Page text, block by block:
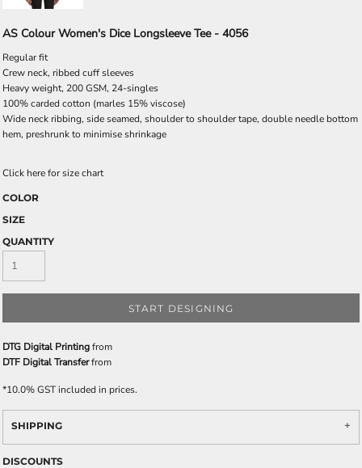
AS Colour Women's Dice Longsleeve Tee - 4056
Regular fit
Crew neck, ribbed cuff sleeves
Heavy weight, 200 GSM, 24-singles
100% carded cotton (marles 15% viscose)
Wide neck ribbing, side seamed, shoulder to shoulder tape, double needle bottom
hem, preshrunk to minimise shrinkage
Click here for size chart
COLOR
SIZE
QUANTITY
START DESIGNING
DTG Digital Printingfrom
DTF Digital Transferfrom
*10.0% GST included in prices.
SHIPPING
DISCOUNTS